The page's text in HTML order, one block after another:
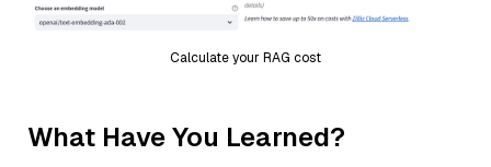
Calculate your RAG cost
What Have You Learned?